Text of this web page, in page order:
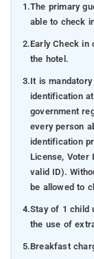
1.The primary
able to check
2.Early Check in
the hotel.
3.It is
identification
government
every person
identification
License, Voter
valid ID).
be allowed to
4.Stay of 1 child
the use of
5.Breakfast